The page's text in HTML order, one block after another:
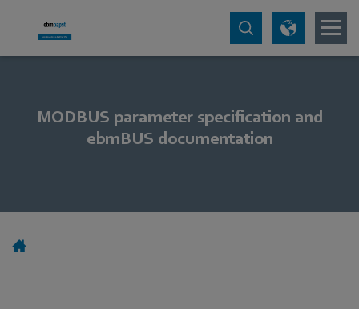
MODBUS parameter specification and
ebmBUS documentation